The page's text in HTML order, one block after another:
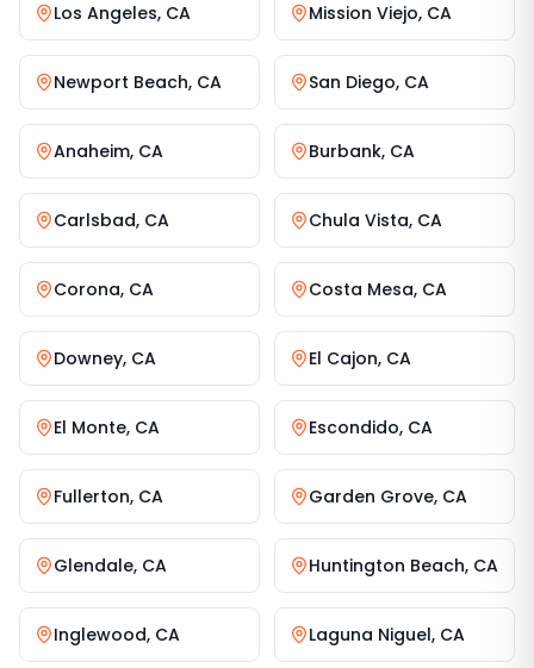
Los Angeles, CA Mission Viejo, CA
Newport Beach, CA San Diego, CA
Anaheim, CA Burbank, CA
Carlsbad, CA Chula Vista, CA
Corona, CA Costa Mesa, CA
Downey, CA El Cajon, CA
El Monte, CA Escondido, CA
Fullerton, CA Garden Grove, CA
Glendale, CA Huntington Beach, CA
Inglewood, CA Laguna Niguel, CA